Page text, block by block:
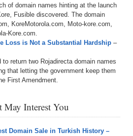
of domain names hinting at the launch
Fusible discovered. The domain
KoreMotorola.com, Moto-kore.com,
Kore.com.
Loss is Not a Substantial Hardship –
return two Rojadirecta domain names
that letting the government keep them
First Amendment.
May Interest You
Domain Sale in Turkish History –